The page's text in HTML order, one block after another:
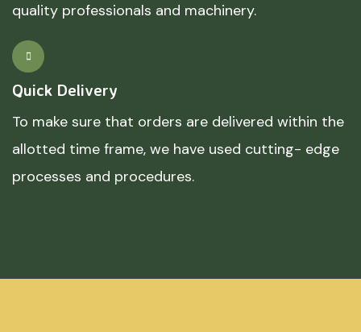
quality professionals and machinery.
Quick Delivery
To make sure that orders are delivered within the
allotted time frame, we have used cutting- edge
processes and procedures.